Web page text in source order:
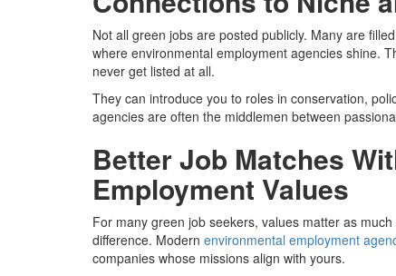
Not all green jobs are posted publicly. Many are
where environmental employment agencies shine.
never get listed at all.
They can introduce you to roles in conservation,
agencies are often the middlemen between
Better Job Matches
Employment Values
For many green job seekers, values matter as
difference. Modern environmental employment
companies whose missions align with yours.